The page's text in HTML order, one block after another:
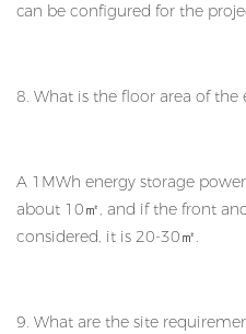
can be configured for the
8. What is the floor area of the
A 1MWh energy storage
about 10㎡, and if the front
considered, it is 20-30㎡.
9. What are the site